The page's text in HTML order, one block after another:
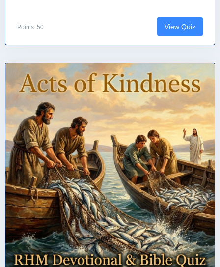
Points: 50 View Quiz